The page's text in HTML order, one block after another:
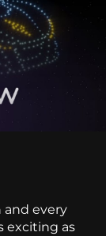
and every
exciting as